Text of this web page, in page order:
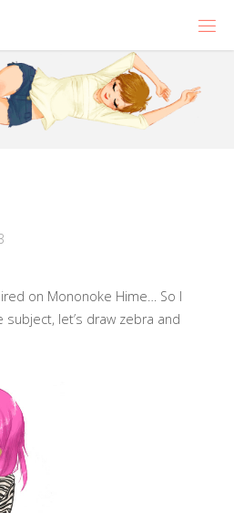
on Mononoke Hime… So I
let’s draw zebra and